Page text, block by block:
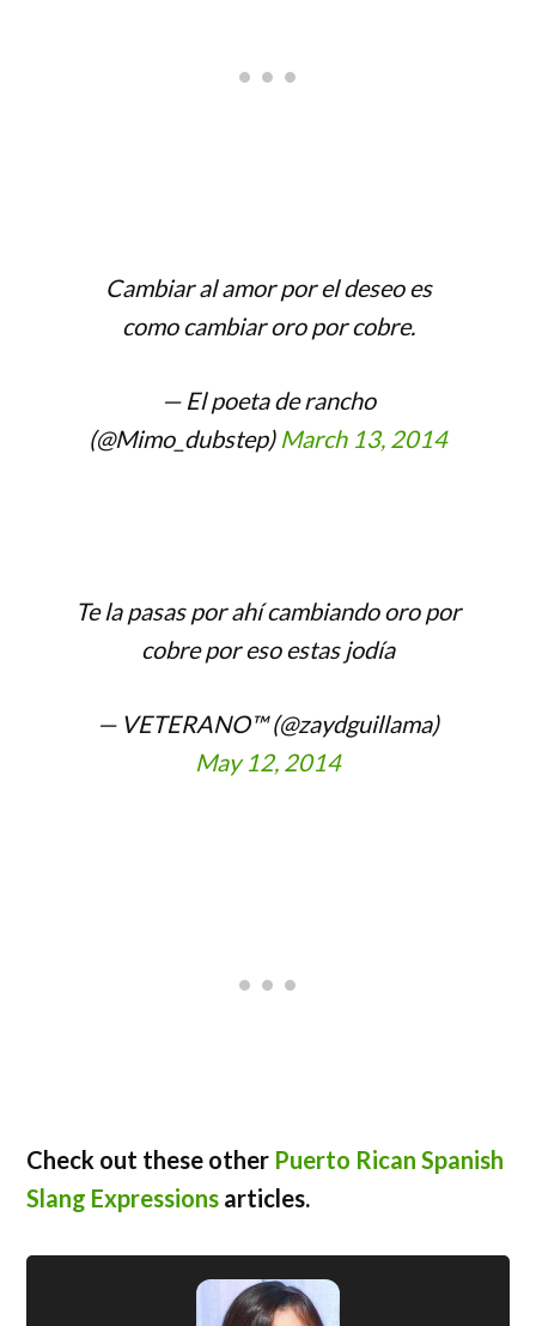
Cambiar al amor por el deseo es
como cambiar oro por cobre.
— El poeta de rancho
(@Mimo_dubstep) March 13, 2014
Te la pasas por ahí cambiando oro por
cobre por eso estas jodía
— VETERANO™ (@zaydguillama)
May 12, 2014
Check out these other Puerto Rican Spanish
Slang Expressions articles.